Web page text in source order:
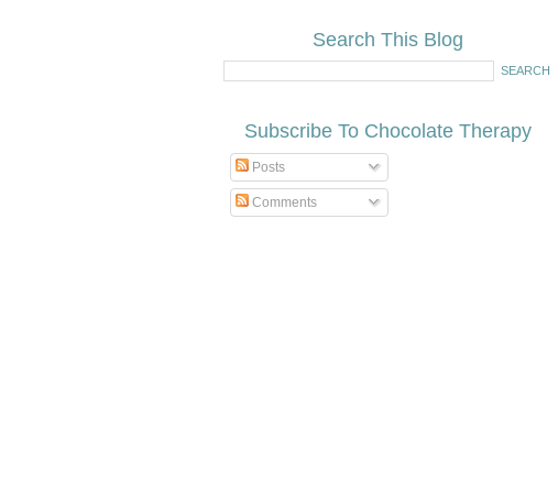
Search This Blog
Subscribe To Chocolate Therapy
Posts
Comments